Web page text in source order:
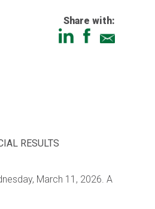
Share with:
RESULTS
March 11, 2026. A